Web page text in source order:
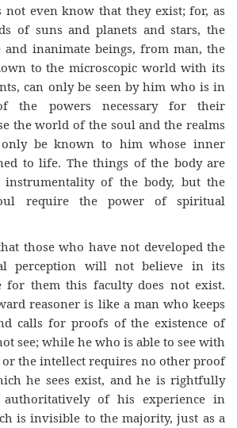
not even know that they exist; for, as
of suns and planets and stars, the
inanimate beings, from man, the
to the microscopic world with its
can only be seen by him who is in
the powers necessary for their
the world of the soul and the realms
be known to him whose inner
to life. The things of the body are
instrumentality of the body, but the
require the power of spiritual
those who have not developed the
perception will not believe in its
for them this faculty does not exist.
reasoner is like a man who keeps
calls for proofs of the existence of
see; while he who is able to see with
or the intellect requires no other proof
he sees exist, and he is rightfully
of his experience in
is invisible to the majority, just as a